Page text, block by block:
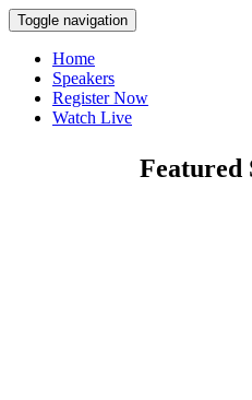
Toggle navigation
Home
Speakers
Register Now
Watch Live
Featured